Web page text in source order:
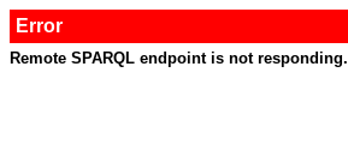
Error
Remote SPARQL endpoint is not responding.